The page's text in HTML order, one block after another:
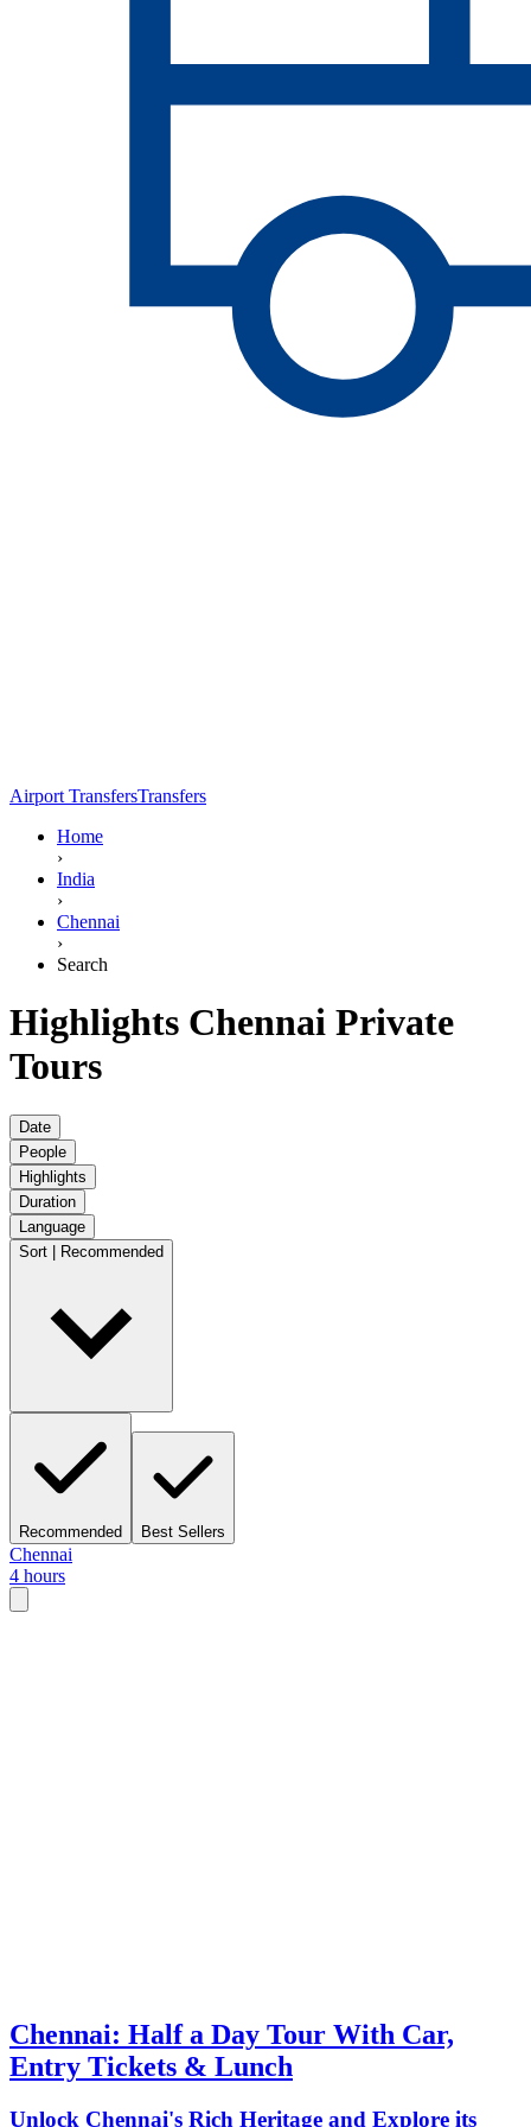
Airport TransfersTransfers
Home
›
India
›
Chennai
›
Search
Highlights Chennai Private
Tours
Date
People
Highlights
Duration
Language
Sort | Recommended
Recommended Best Sellers
Chennai
4 hours
Chennai: Half a Day Tour With Car,
Entry Tickets & Lunch
Unlock Chennai's Rich Heritage and Explore its